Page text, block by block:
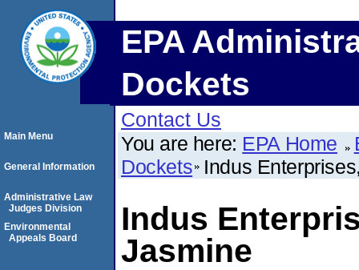
EPA
Dockets
Contact Us
You are here: EPA Home
Dockets Indus
Indus
Jasmine
Main Menu
General Information
Administrative Law
Judges Division
Environmental
Appeals Board